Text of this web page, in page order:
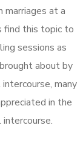
marriages at a
find this topic to
sessions as
about by
many
in the